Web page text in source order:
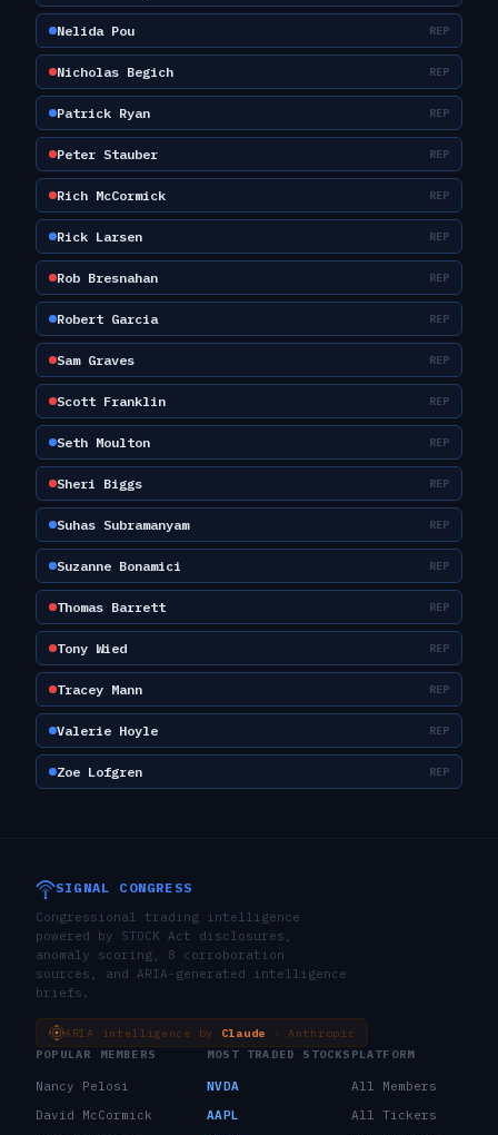
Nelida Pou REP
Nicholas Begich REP
Patrick Ryan REP
Peter Stauber REP
Rich McCormick REP
Rick Larsen REP
Rob Bresnahan REP
Robert Garcia REP
Sam Graves REP
Scott Franklin REP
Seth Moulton REP
Sheri Biggs REP
Suhas Subramanyam REP
Suzanne Bonamici REP
Thomas Barrett REP
Tony Wied REP
Tracey Mann REP
Valerie Hoyle REP
Zoe Lofgren REP
SIGNAL CONGRESS
Congressional trading intelligence
powered by STOCK Act disclosures,
anomaly scoring, 8 corroboration
sources, and ARIA-generated intelligence
briefs.
ARIA intelligence by Claude
· Anthropic
POPULAR MEMBERS
Nancy Pelosi
David McCormick
MOST TRADED STOCKS
NVDA
AAPL
PLATFORM
All Members
All Tickers